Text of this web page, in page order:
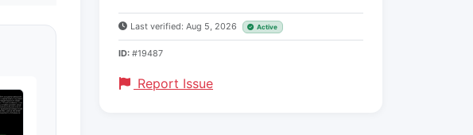
Last verified: Aug 5, 2026 Active
ID: #19487
Report Issue